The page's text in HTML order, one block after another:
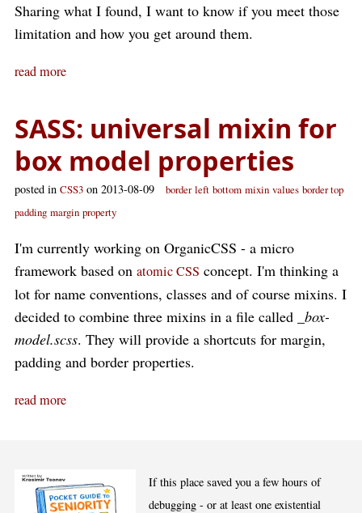
Sharing what I found, I want to know if you meet those
limitation and how you get around them.
read more
SASS: universal mixin for
box model properties
posted in CSS3 on 2013-08-09 border left bottom mixin values border top
padding margin property
I'm currently working on OrganicCSS - a micro
framework based on atomic CSS concept. I'm thinking a
lot for name conventions, classes and of course mixins. I
decided to combine three mixins in a file called _box-
model.scss. They will provide a shortcuts for margin,
padding and border properties.
read more
If this place saved you a few hours of
debugging - or at least one existential